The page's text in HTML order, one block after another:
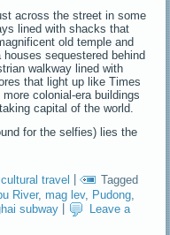
across the street in some
lined with shacks that
old temple and
sequestered behind
walkway lined with
that light up like Times
colonial-era buildings
capital of the world.
for the selfies) lies the
,cultural travel |
Tagged
River,mag lev, Pudong,
subway
Leave a